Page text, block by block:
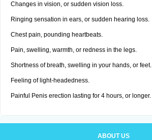
Changes in vision, or sudden vision loss.
Ringing sensation in ears, or sudden hearing loss.
Chest pain, pounding heartbeats.
Pain, swelling, warmth, or redness in the legs.
Shortness of breath, swelling in your hands, or feet.
Feeling of light-headedness.
Painful Penis erection lasting for 4 hours, or longer.
ABOUT US